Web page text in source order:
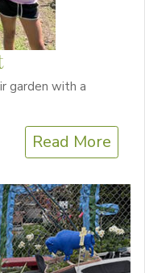
garden with a
Read More